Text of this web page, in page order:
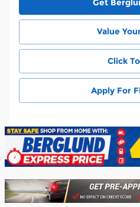
Get
Value
Click
Apply For